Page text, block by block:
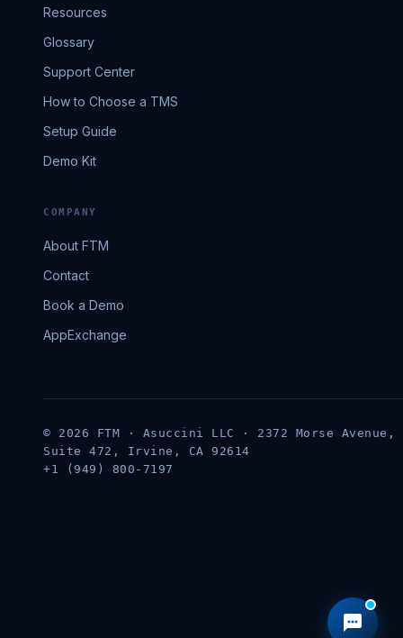
Resources
Glossary
Support Center
How to Choose a TMS
Setup Guide
Demo Kit
COMPANY
About FTM
Contact
Book a Demo
AppExchange
© 2026 FTM · Asuccini LLC · 2372 Morse Avenue,
Suite 472, Irvine, CA 92614
+1 (949) 800-7197